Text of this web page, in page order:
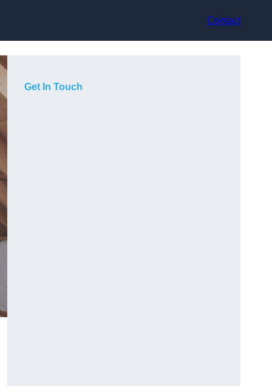
Contact
Get In Touch